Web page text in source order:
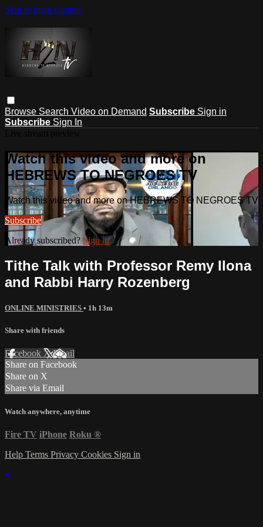
Skip to main content
Browse Search Video on Demand Subscribe Sign in
Subscribe Sign In
Watch this video and more on
HEBREWS TO NEGROES TV
Watch this video and more on HEBREWS TO NEGROES TV
Subscribe
Already subscribed? Sign in
Tithe Talk with Professor Remy Ilona
and Rabbi Harry Rozenberg
ONLINE MINISTRIES • 1h 13m
Share with friends
Facebook XEmail
Share on Facebook
Share on X
Share via Email
Watch anywhere, anytime
Fire TV iPhone Roku ®
Help Terms Privacy Cookies Sign in
×